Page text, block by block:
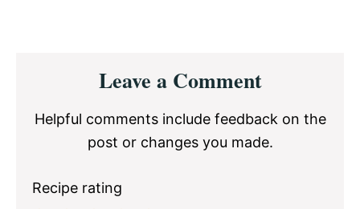
InteractionsLeave a Comment
Helpful comments include feedback on the
post or changes you made.
Recipe rating